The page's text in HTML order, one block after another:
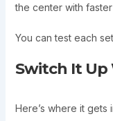
the center with
You can test each
Switch It Up
Here’s where it gets